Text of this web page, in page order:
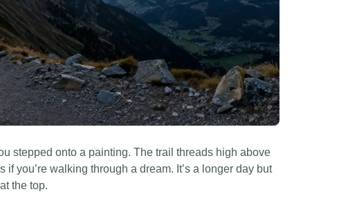
stepped onto a painting. The trail threads high above
you’re walking through a dream. It’s a longer day but
the top.